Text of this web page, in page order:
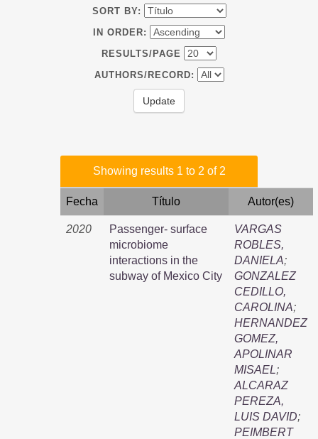
SORT BY:
IN ORDER:
RESULTS/PAGE
AUTHORS/RECORD:
Showing results 1 to 2 of 2
Fecha Título Autor(es)
2020
Passenger- surface
microbiome
interactions in the
subway of Mexico City
VARGAS
ROBLES,
DANIELA;
GONZALEZ
CEDILLO,
CAROLINA;
HERNANDEZ
GOMEZ,
APOLINAR
MISAEL;
ALCARAZ
PEREZA,
LUIS DAVID;
PEIMBERT